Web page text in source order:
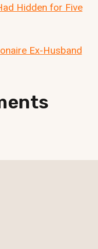
Hidden for Five
Ex-Husband